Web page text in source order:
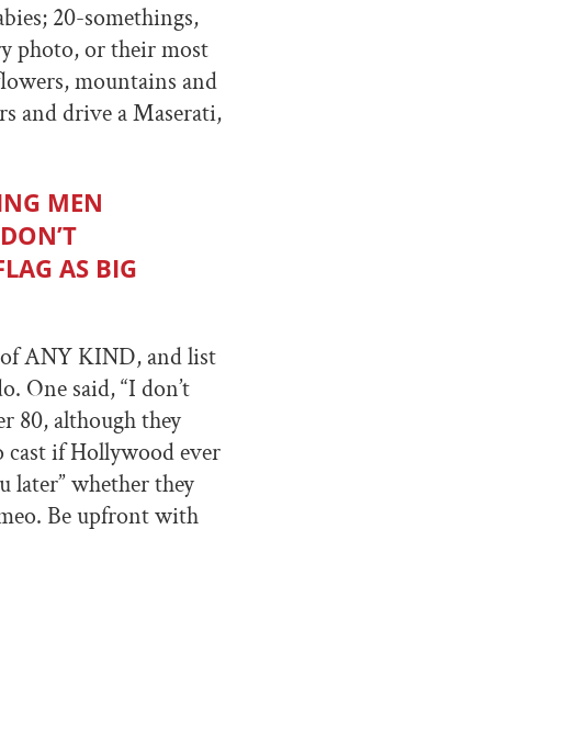
20-somethings,
photo, or their most
mountains and
and drive a Maserati,
MEN
AS BIG
ANY KIND, and list
One said, “I don’t
80, although they
cast if Hollywood ever
later” whether they
Be upfront with